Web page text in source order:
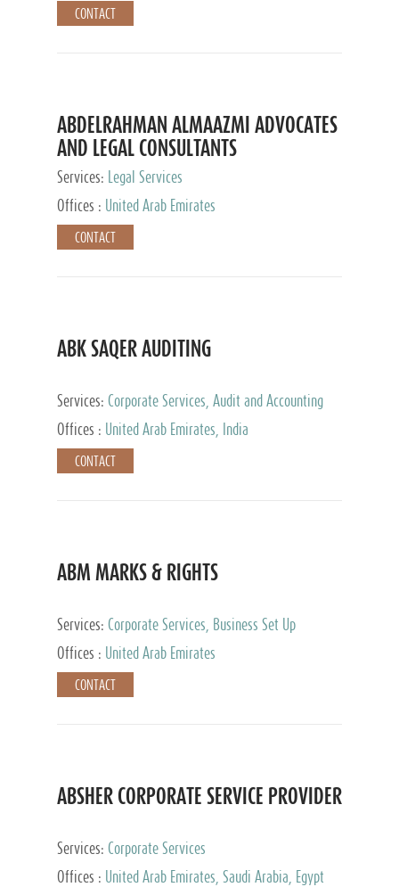
CONTACT
ABDELRAHMAN ALMAAZMI ADVOCATES
AND LEGAL CONSULTANTS
Services:
Legal Services
Offices :
United Arab Emirates
CONTACT
ABK SAQER AUDITING
Services: Corporate Services, Audit and Accounting
Services, Tax Advisory Services
Offices : United Arab Emirates, India
CONTACT
ABM MARKS & RIGHTS
Services: Corporate Services, Business Set Up
Services
Offices : United Arab Emirates
CONTACT
ABSHER CORPORATE SERVICE PROVIDER
Services: Corporate Services
Offices :
United Arab Emirates, Saudi Arabia, Egypt